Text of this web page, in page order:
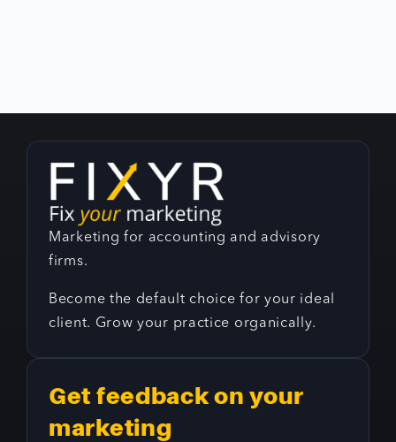
Marketing for accounting and advisory
firms.
Become the default choice for your ideal
client. Grow your practice organically.
Get feedback on your
marketing